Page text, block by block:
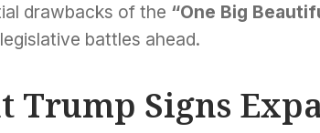
drawbacks of the “One Big
battles ahead.
Trump Signs